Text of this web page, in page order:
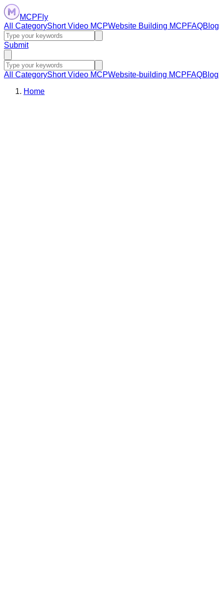
MCPFly
All CategoryShort Video MCPWebsite Building MCPFAQBlog
Submit
All CategoryShort Video MCPWebsite-building MCPFAQBlog
Home